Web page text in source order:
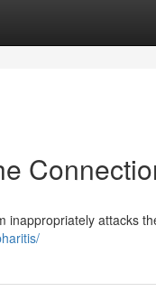
inappropriately attacks